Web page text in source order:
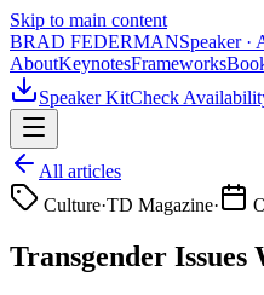
Skip to main content
BRAD FEDERMANSpeaker ·
AboutKeynotesFrameworks
Speaker KitCheck
All articles
Culture·TD Magazine·
Transgender